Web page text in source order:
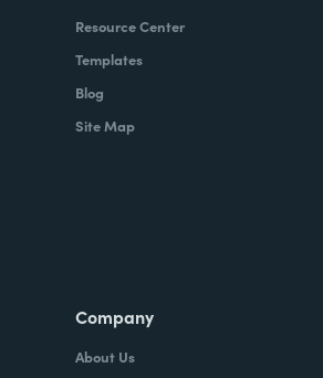
Resource Center
Templates
Blog
Site Map
Company
About Us